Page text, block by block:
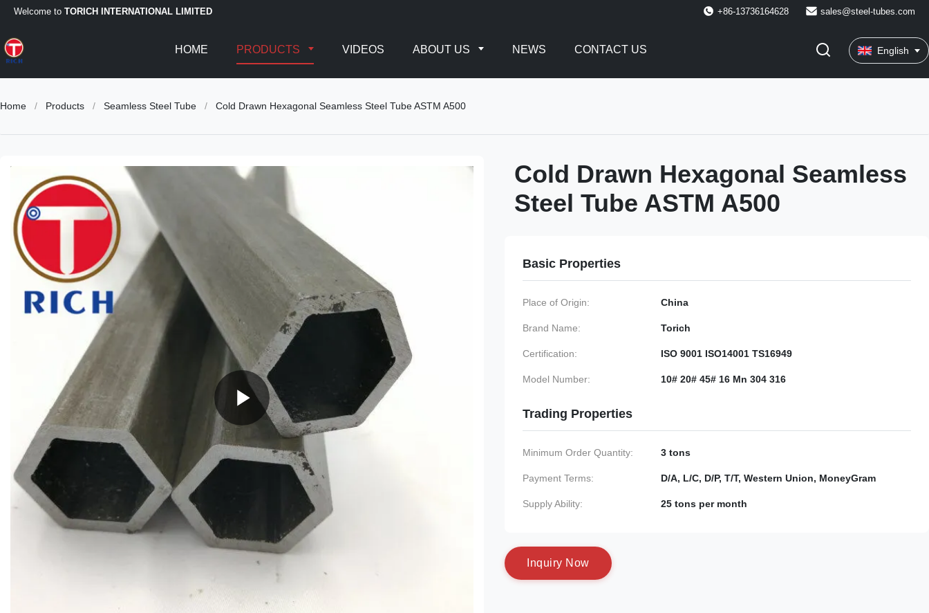
Welcome to TORICH INTERNATIONAL LIMITED +86-13736164628 sales@steel-tubes.com
HOME PRODUCTS VIDEOS ABOUT US NEWS CONTACT US English
Home / Products / Seamless Steel Tube / Cold Drawn Hexagonal Seamless Steel Tube ASTM A500
Cold Drawn Hexagonal Seamless
Steel Tube ASTM A500
Basic Properties
Place of Origin: China
Brand Name: Torich
Certification: ISO 9001 ISO14001 TS16949
Model Number: 10# 20# 45# 16 Mn 304 316
Trading Properties
Minimum Order Quantity: 3 tons
Payment Terms: D/A, L/C, D/P, T/T, Western Union, MoneyGram
Supply Ability: 25 tons per month
nquiry N ow